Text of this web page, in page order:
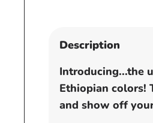
Description
Introducing...the
Ethiopian colors!
and show off